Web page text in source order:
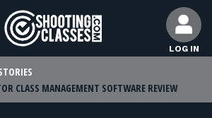
LOG IN
CLASS MANAGEMENT SOFTWARE REVIEW